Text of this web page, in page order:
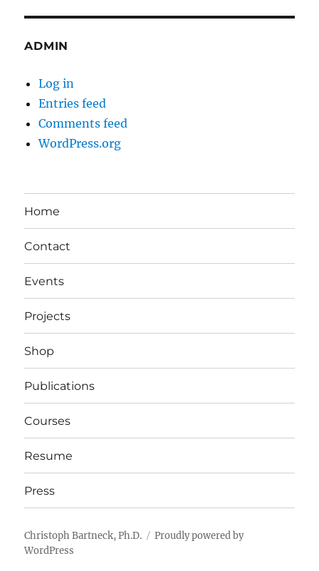
ADMIN
Log in
Entries feed
Comments feed
WordPress.org
Home
Contact
Events
Projects
Shop
Publications
Courses
Resume
Press
Christoph Bartneck, Ph.D.
Proudly powered by
WordPress